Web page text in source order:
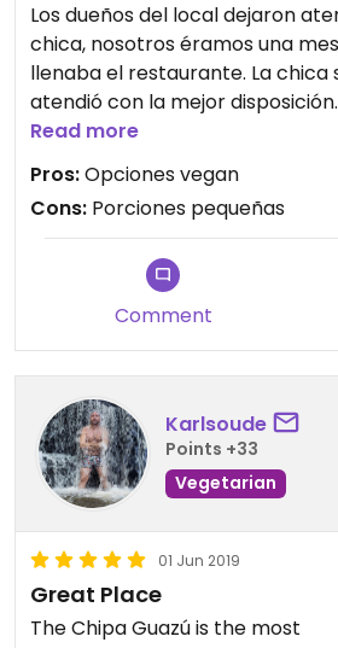
Los dueños del local dejaron
chica, nosotros éramos una
llenaba el restaurante. La chica
atendió con la mejor
sola en tal lugar no me parece
Las porciones muy pequeñas, no
Read more
Pros:Opciones vegan
Cons: Porciones pequeñas
Comment
Karlsoude
Points +33
Vegetarian
01 Jun 2019
Great Place
The Chipa Guazú is the most